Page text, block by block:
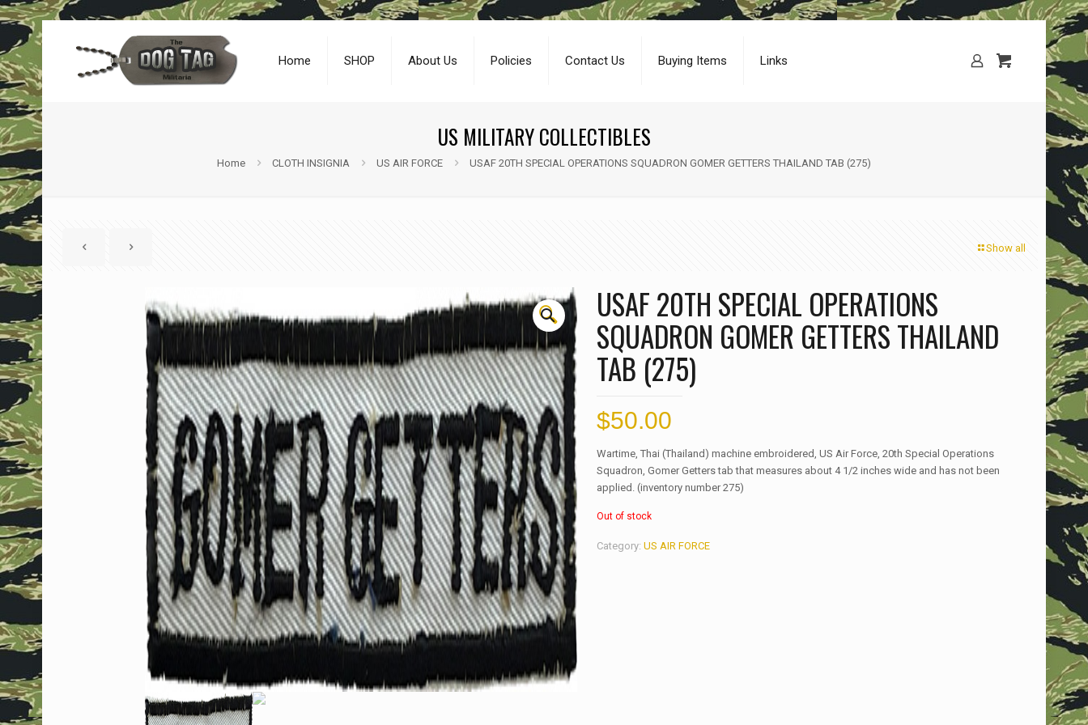
Home SHOP About Us Policies Contact Us Buying Items Links
US MILITARY COLLECTIBLES
Home CLOTH INSIGNIA US AIR FORCE USAF 20TH SPECIAL OPERATIONS SQUADRON GOMER GETTERS THAILAND TAB (275)
Show all
🔍 USAF 20TH SPECIAL OPERATIONS
SQUADRON GOMER GETTERS THAILAND
TAB (275)
$50.00
Wartime, Thai (Thailand) machine embroidered, US Air Force, 20th Special Operations
Squadron, Gomer Getters tab that measures about 4 1/2 inches wide and has not been
applied. (inventory number 275)
Out of stock
Category: US AIR FORCE